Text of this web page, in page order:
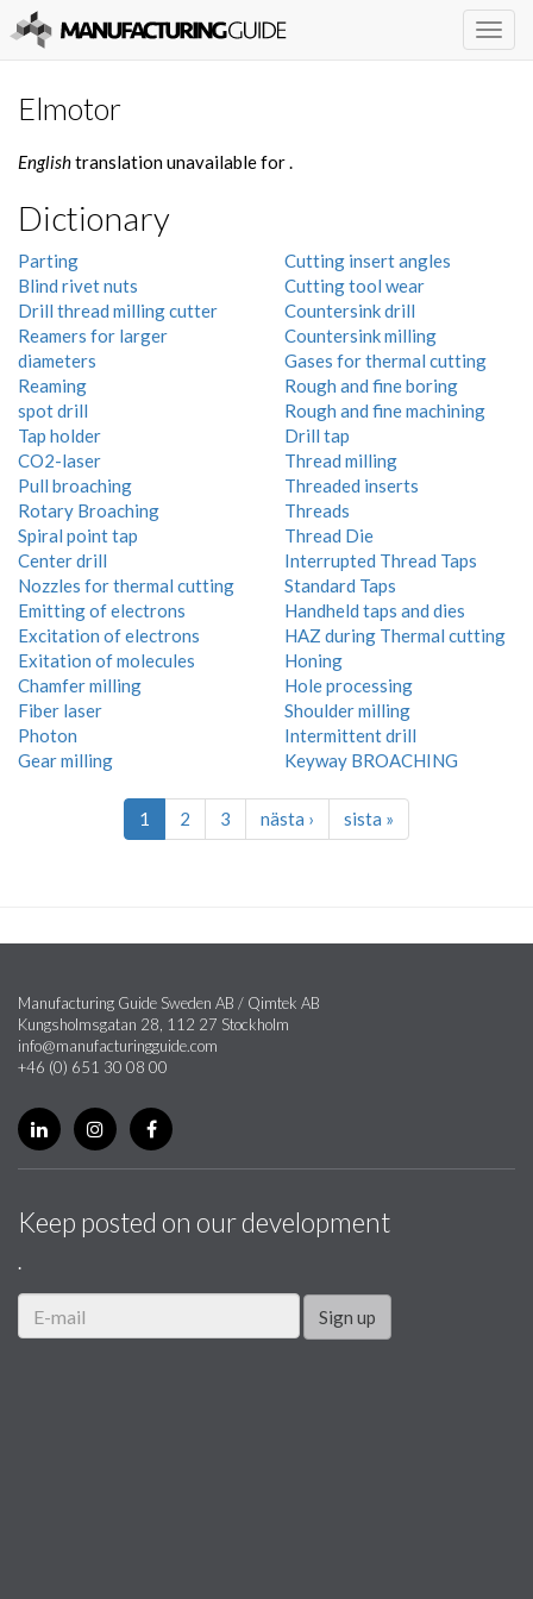
Elmotor
Englishtranslation unavailable for.
Dictionary
Parting
Blind rivet nuts
Drill thread milling cutter
Reamers for larger
diameters
Reaming
spot drill
Tap holder
CO2-laser
Pull broaching
Rotary Broaching
Spiral point tap
Center drill
Nozzles for thermal cutting
Emitting of electrons
Excitation of electrons
Exitation of molecules
Chamfer milling
Fiber laser
Photon
Gear milling
Cutting insert angles
Cutting tool wear
Countersink drill
Countersink milling
Gases for thermal cutting
Rough and fine boring
Rough and fine machining
Drill tap
Thread milling
Threaded inserts
Threads
Thread Die
Interrupted Thread Taps
Standard Taps
Handheld taps and dies
HAZ during Thermal cutting
Honing
Hole processing
Shoulder milling
Intermittent drill
Keyway BROACHING
1 2 3 nästa › sista »
Manufacturing Guide Sweden AB / Qimtek AB
Kungsholmsgatan 28, 112 27 Stockholm
info@manufacturingguide.com
+46 (0) 651 30 08 00
Keep posted on our development
.
Sign up